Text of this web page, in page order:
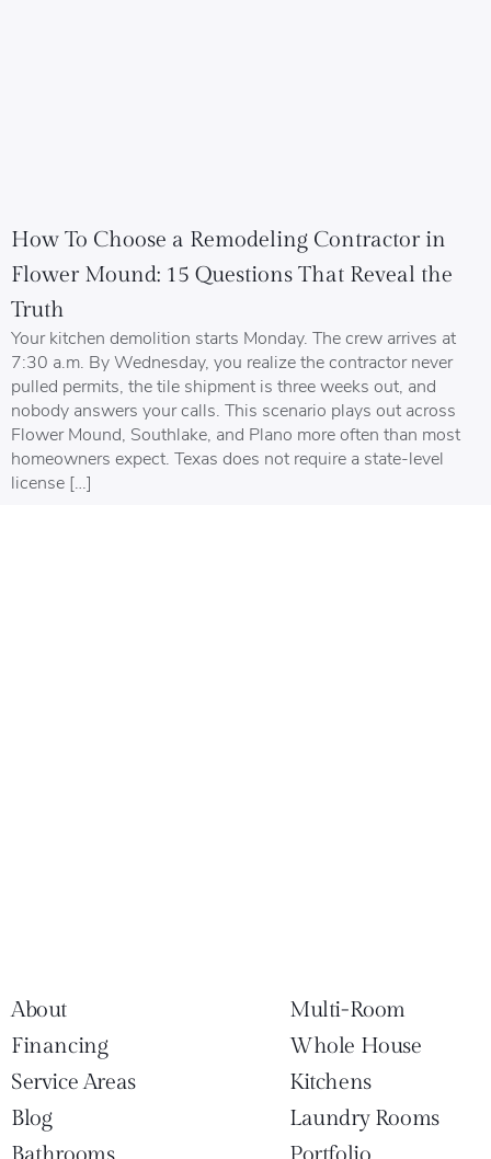
How To Choose a Remodeling Contractor in
Flower Mound: 15 Questions That Reveal the
Truth
Your kitchen demolition starts Monday. The crew arrives at
7:30 a.m. By Wednesday, you realize the contractor never
pulled permits, the tile shipment is three weeks out, and
nobody answers your calls. This scenario plays out across
Flower Mound, Southlake, and Plano more often than most
homeowners expect. Texas does not require a state-level
license […]
About
Multi-Room
Financing
Whole House
Service Areas
Kitchens
Blog
Laundry Rooms